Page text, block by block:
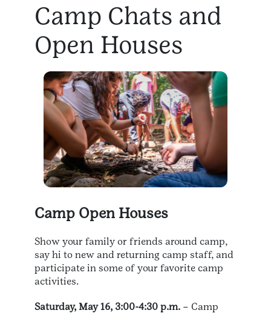
Camp Chats and
Open Houses
Camp Open Houses
Show your family or friends around camp,
say hi to new and returning camp staff, and
participate in some of your favorite camp
activities.
Saturday, May 16, 3:00-4:30 p.m. – Camp